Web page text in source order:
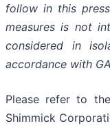
follow in this
measures is not
considered in
accordance with
Please refer to
Shimmick